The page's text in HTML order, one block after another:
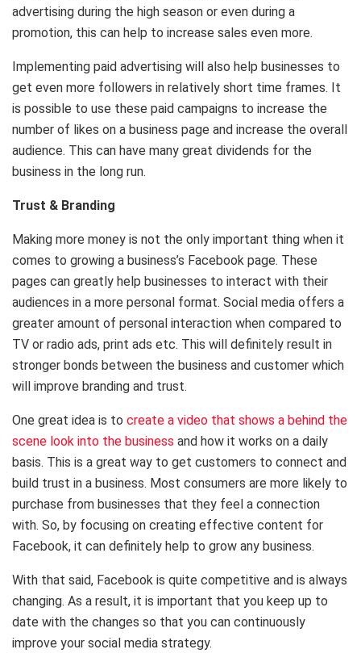
advertising during the high season or even during a
promotion, this can help to increase sales even more.
Implementing paid advertising will also help businesses to
get even more followers in relatively short time frames. It
is possible to use these paid campaigns to increase the
number of likes on a business page and increase the overall
audience. This can have many great dividends for the
business in the long run.
Trust & Branding
Making more money is not the only important thing when it
comes to growing a business’s Facebook page. These
pages can greatly help businesses to interact with their
audiences in a more personal format. Social media offers a
greater amount of personal interaction when compared to
TV or radio ads, print ads etc. This will definitely result in
stronger bonds between the business and customer which
will improve branding and trust.
One great idea is to create a video that shows a behind the
scene look into the business and how it works on a daily
basis. This is a great way to get customers to connect and
build trust in a business. Most consumers are more likely to
purchase from businesses that they feel a connection
with. So, by focusing on creating effective content for
Facebook, it can definitely help to grow any business.
With that said, Facebook is quite competitive and is always
changing. As a result, it is important that you keep up to
date with the changes so that you can continuously
improve your social media strategy.